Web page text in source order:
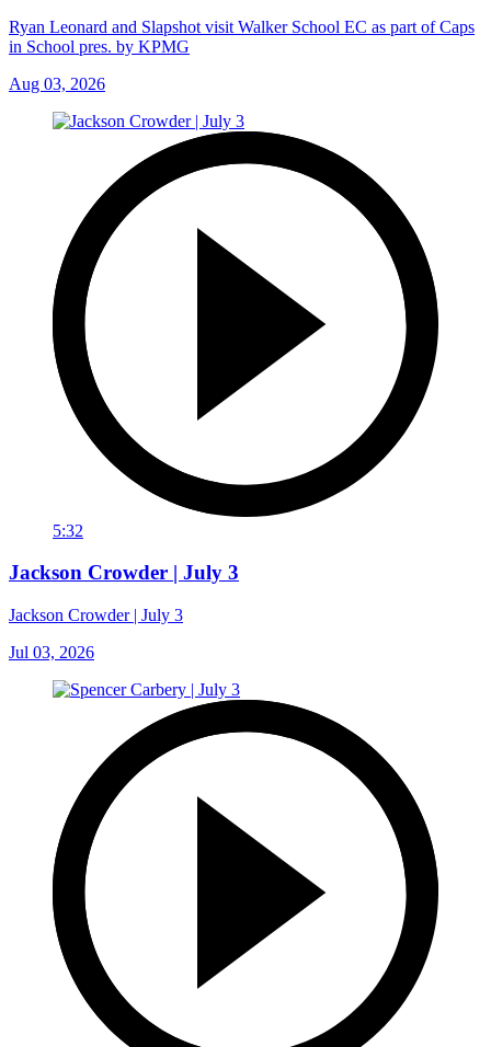
Ryan Leonard and Slapshot visit Walker School EC as part of Caps
in School pres. by KPMG
Aug 03, 2026
5:32
Jackson Crowder | July 3
Jackson Crowder | July 3
Jul 03, 2026